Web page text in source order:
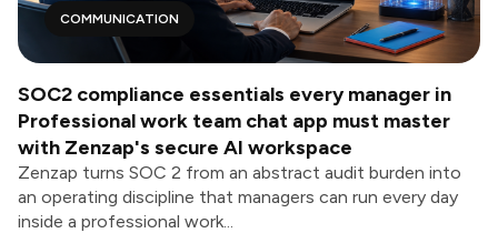
COMMUNICATION
SOC2 compliance essentials every manager in
Professional work team chat app must master
with Zenzap's secure AI workspace
Zenzap turns SOC 2 from an abstract audit burden into
an operating discipline that managers can run every day
inside a professional work...